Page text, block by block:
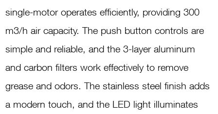
CTSH25801X
quantity
single-motor operates efficiently, providing 300
m3/h air capacity. The push button controls are
simple and reliable, and the 3-layer aluminum
and carbon filters work effectively to remove
grease and odors. The stainless steel finish adds
a modern touch, and the LED light illuminates